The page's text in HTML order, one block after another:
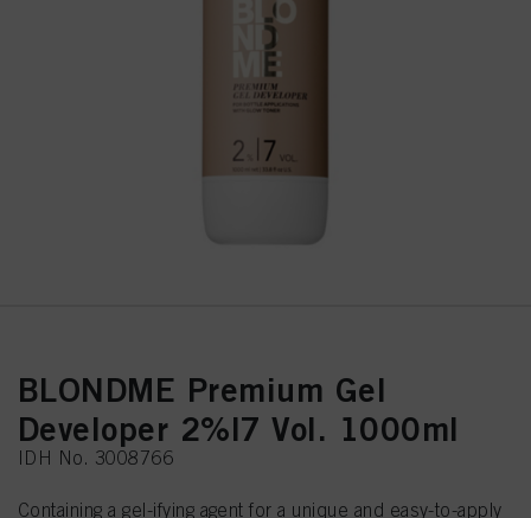
BLONDME Premium Gel
Developer 2%|7 Vol. 1000ml
IDH No. 3008766
Containing a gel-ifying agent for a unique and easy-to-apply